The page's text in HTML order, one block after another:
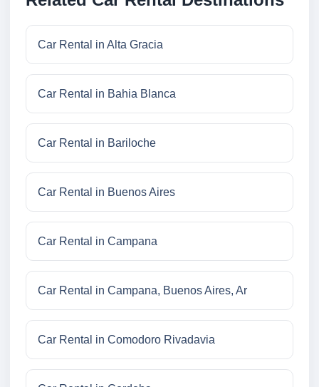
Car Rental in Alta Gracia
Car Rental in Bahia Blanca
Car Rental in Bariloche
Car Rental in Buenos Aires
Car Rental in Campana
Car Rental in Campana, Buenos Aires, Ar
Car Rental in Comodoro Rivadavia